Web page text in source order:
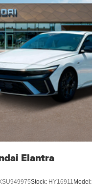
Elantra
Stock: HY16911 Model: